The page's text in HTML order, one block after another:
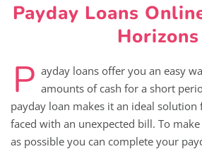
Payday Loans
Horizons
P ayday loans offer you an easy
amounts of cash for a short
payday loan makes it an ideal
faced with an unexpected bill. To
as possible you can complete your